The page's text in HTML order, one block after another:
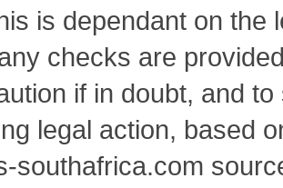
is dependant on the
checks are
if in doubt, and
legal action, based
southafrica.com